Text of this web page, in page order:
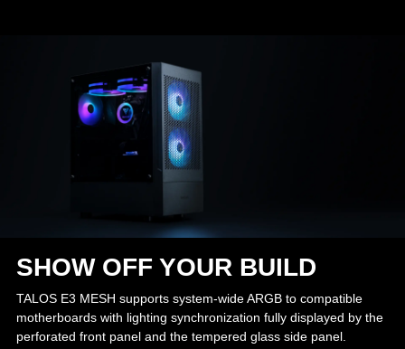
SHOW OFF YOUR BUILD
TALOS E3 MESH supports system-wide ARGB to compatible
motherboards with lighting synchronization fully displayed by the
perforated front panel and the tempered glass side panel.